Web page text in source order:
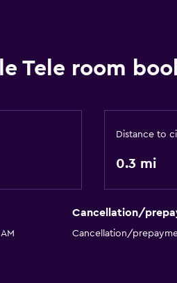
Tele room
Distance to
0.3 mi
Cancellation/
Cancellation/